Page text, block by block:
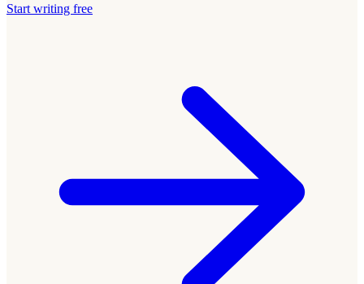
Start writing free